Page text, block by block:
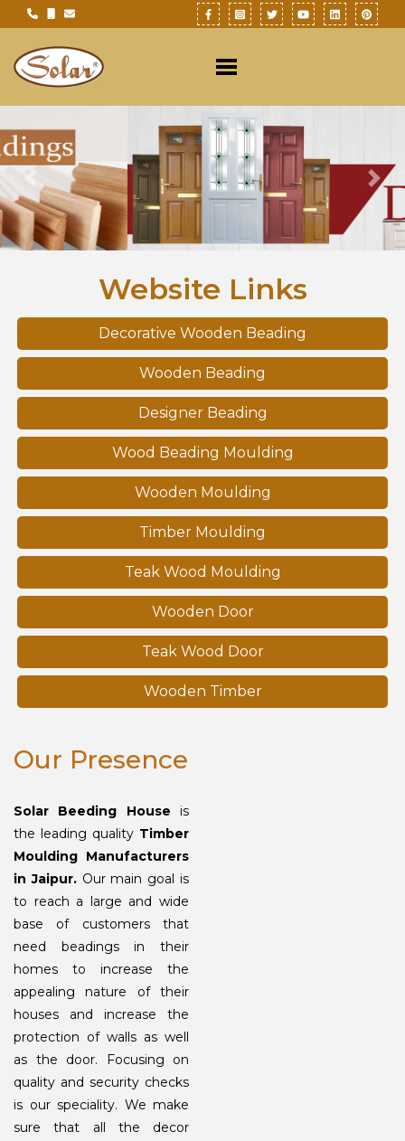
Previous
Website Links
Decorative Wooden Beading
Wooden Beading
Designer Beading
Wood Beading Moulding
Wooden Moulding
Timber Moulding
Teak Wood Moulding
Wooden Door
Teak Wood Door
Wooden Timber
Our Presence
Solar Beeding House is
the leading quality Timber
Moulding Manufacturers
in Jaipur. Our main goal is
to reach a large and wide
base of customers that
need beadings in their
homes to increase the
appealing nature of their
houses and increase the
protection of walls as well
as the door. Focusing on
quality and security checks
is our speciality. We make
sure that all the decor